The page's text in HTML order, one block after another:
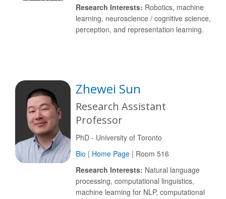
Research Interests: Robotics, machine
learning, neuroscience / cognitive science,
perception, and representation learning.
Zhewei Sun
Research Assistant
Professor
PhD - University of Toronto
Bio | Home Page | Room 516
Research Interests: Natural language
processing, computational linguistics,
machine learning for NLP, computational